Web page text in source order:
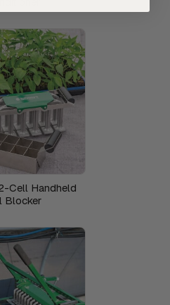
Cell Handheld
Blocker